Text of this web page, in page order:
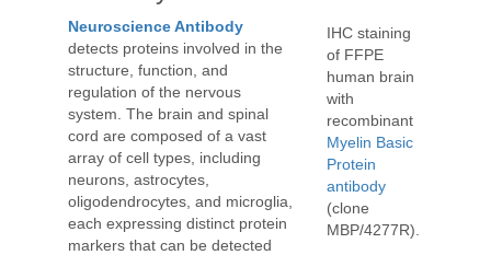
Neuroscience Antibody
detects proteins involved in the
structure, function, and
regulation of the nervous
system. The brain and spinal
cord are composed of a vast
array of cell types, including
neurons, astrocytes,
oligodendrocytes, and microglia,
each expressing distinct protein
markers that can be detected
IHC staining
of FFPE
human brain
with
recombinant
Myelin Basic
Protein
antibody
(clone
MBP/4277R).